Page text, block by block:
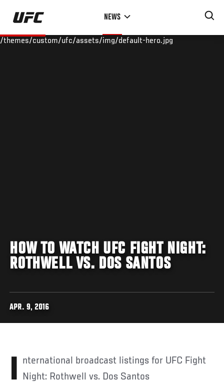
Skip
main
NEWS
/themes/custom/ufc/assets/img/default-hero.jpg
HOW TO WATCH UFC FIGHT NIGHT:
ROTHWELL VS. DOS SANTOS
APR. 9, 2016
International broadcast listings for UFC Fight Night: Rothwell vs. Dos Santos